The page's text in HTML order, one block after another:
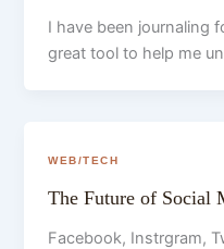
I have been journaling
great tool to help me
WEB/TECH
The Future of Social
Facebook, Instrgram,